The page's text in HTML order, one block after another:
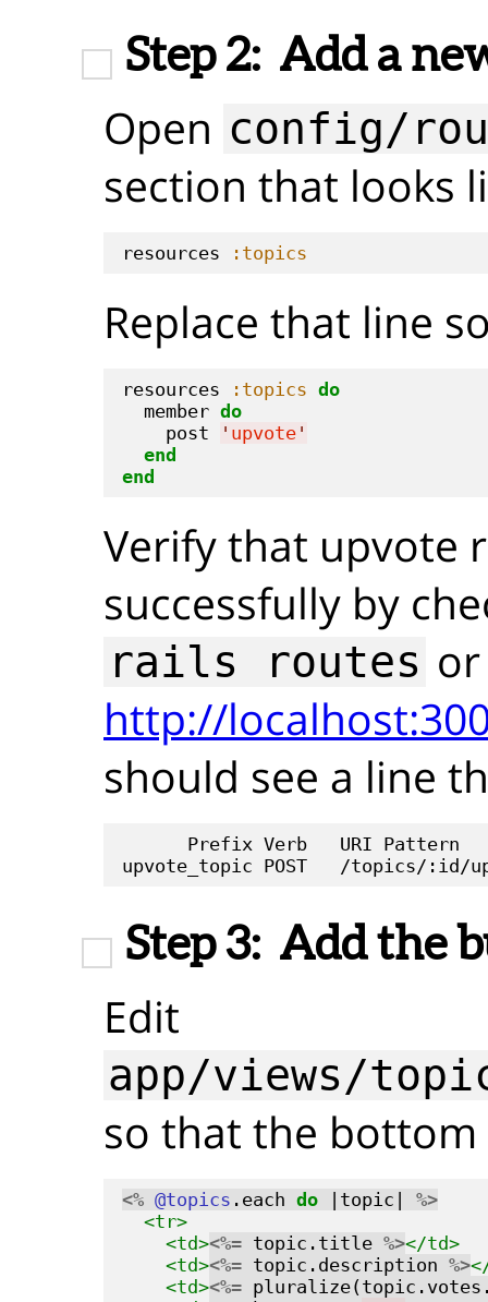
Step 2: Add a
Open config/
section that looks
resources :topics
Replace that line
resources :topics do
  member
do
    post
' upvote '
end
end
Verify that upvote
successfully by
rails routes or
http://
should see a line
Prefix Verb   URI Pattern
Step 3: Add the
Edit
app/views/
so that the
<% @topics .each do |topic| %>
<tr>
<td><%= topic.title %></td>
<td><%= topic.description %>
<td><%=